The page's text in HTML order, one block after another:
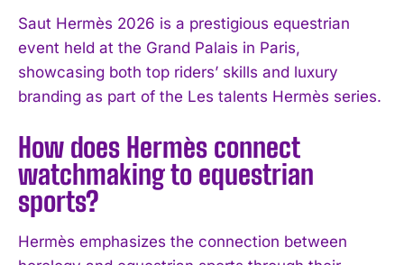
I've read and accept thePrivacy Policy.
Saut Hermès 2026 is a prestigious equestrian
event held at the Grand Palais in Paris,
showcasing both top riders’ skills and luxury
branding as part of the Les talents Hermès series.
How does Hermès connect
watchmaking to equestrian
sports?
Hermès emphasizes the connection between